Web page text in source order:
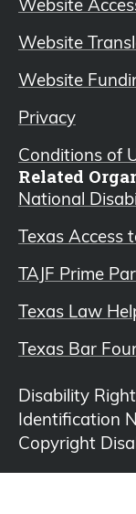
Website
Website
Privacy
Conditions of
Related
National
Texas Access
TAJF Prime
Texas Law
Texas Bar
Disability
Identification
Copyright